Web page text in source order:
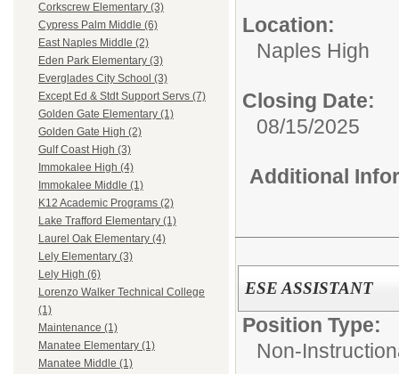
Corkscrew Elementary (3)
Cypress Palm Middle (6)
East Naples Middle (2)
Eden Park Elementary (3)
Everglades City School (3)
Except Ed & Stdt Support Servs (7)
Golden Gate Elementary (1)
Golden Gate High (2)
Gulf Coast High (3)
Immokalee High (4)
Immokalee Middle (1)
K12 Academic Programs (2)
Lake Trafford Elementary (1)
Laurel Oak Elementary (4)
Lely Elementary (3)
Lely High (6)
Lorenzo Walker Technical College
(1)
Maintenance (1)
Manatee Elementary (1)
Manatee Middle (1)
Location:
Naples High
Closing Date:
08/15/2025
Additional
ESE ASSISTANT
Position Type:
Non-